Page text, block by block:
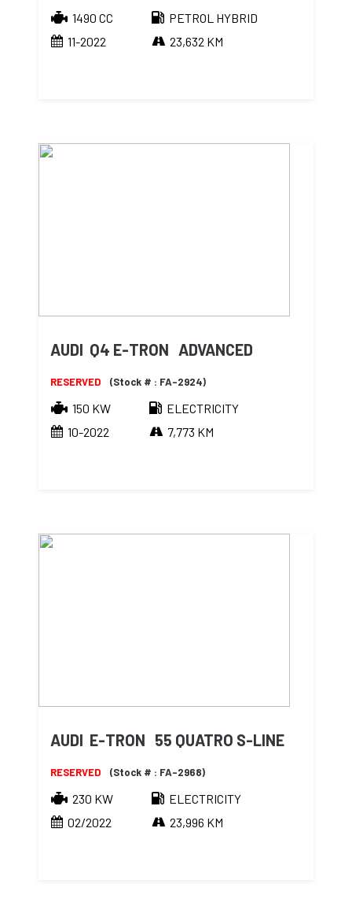
1490 CC
PETROL HYBRID
11-2022
23,632 KM
AUDI Q4 E-TRON ADVANCED
RESERVED (Stock # : FA-2924)
150 KW
ELECTRICITY
10-2022
7,773 KM
AUDI E-TRON 55 QUATRO S-LINE
RESERVED (Stock # : FA-2968)
230 KW
ELECTRICITY
02/2022
23,996 KM